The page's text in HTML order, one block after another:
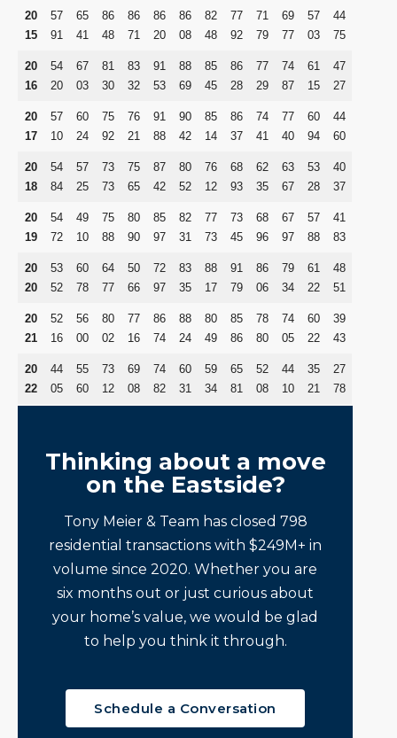
20
15
57
91
65
41
86
48
86
71
86
20
86
08
82
48
77
92
71
79
69
77
57
03
44
75
20
16
54
20
67
03
81
30
83
32
91
53
88
69
85
45
86
28
77
29
74
87
61
15
47
27
20
17
57
10
60
24
75
92
76
21
91
88
90
42
85
14
86
37
74
41
77
40
60
94
44
60
20
18
54
84
57
25
73
73
75
65
87
42
80
52
76
12
68
93
62
35
63
67
53
28
40
37
20
19
54
72
49
10
75
88
80
90
85
97
82
31
77
73
73
45
68
96
67
97
57
88
41
83
20
20
53
52
60
78
64
77
50
66
72
97
83
35
88
17
91
79
86
06
79
34
61
22
48
51
20
21
52
16
56
00
80
02
77
16
86
74
88
24
80
49
85
86
78
80
74
05
60
22
39
43
20
22
44
05
55
60
73
12
69
08
74
82
60
31
59
34
65
81
52
08
44
10
35
21
27
78
Thinking about a move
on the Eastside?
Tony Meier & Team has closed 798
residential transactions with $249M+ in
volume since 2020. Whether you are
six months out or just curious about
your home’s value, we would be glad
to help you think it through.
Schedule a Conversation